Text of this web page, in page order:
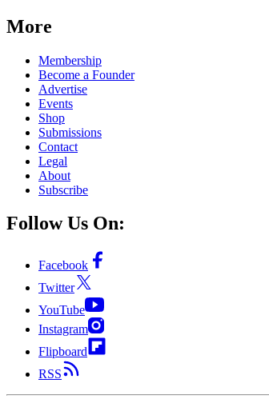
More
Membership
Become a Founder
Advertise
Events
Shop
Submissions
Contact
Legal
About
Subscribe
Follow Us On:
Facebook
Twitter
YouTube
Instagram
Flipboard
RSS